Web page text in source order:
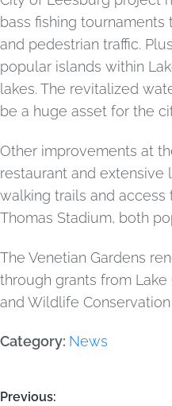
bass fishing
and pedestrian traffic.
popular islands within
lakes. The revitalized
be a huge asset for the
Other improvements at
restaurant and extensive
walking trails and access
Thomas Stadium, both
The Venetian Gardens
through grants from
and Wildlife
Category: News
Previous: